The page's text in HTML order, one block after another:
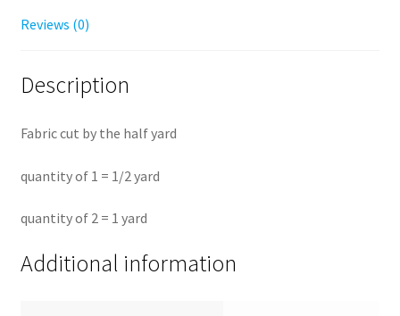
Reviews (0)
Description
Fabric cut by the half yard
quantity of 1 = 1/2 yard
quantity of 2 = 1 yard
Additional information